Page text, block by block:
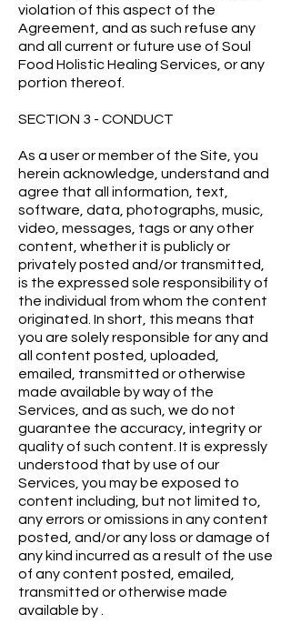
violation of this aspect of the
Agreement, and as such refuse any
and all current or future use of Soul
Food Holistic Healing Services, or any
portion thereof.
SECTION 3 - CONDUCT
As a user or member of the Site, you
herein acknowledge, understand and
agree that all information, text,
software, data, photographs, music,
video, messages, tags or any other
content, whether it is publicly or
privately posted and/or transmitted,
is the expressed sole responsibility of
the individual from whom the content
originated. In short, this means that
you are solely responsible for any and
all content posted, uploaded,
emailed, transmitted or otherwise
made available by way of the
Services, and as such, we do not
guarantee the accuracy, integrity or
quality of such content. It is expressly
understood that by use of our
Services, you may be exposed to
content including, but not limited to,
any errors or omissions in any content
posted, and/or any loss or damage of
any kind incurred as a result of the use
of any content posted, emailed,
transmitted or otherwise made
available by .